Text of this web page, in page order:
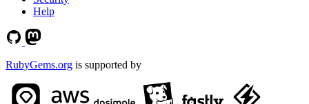
Help
RubyGems.org is supported by